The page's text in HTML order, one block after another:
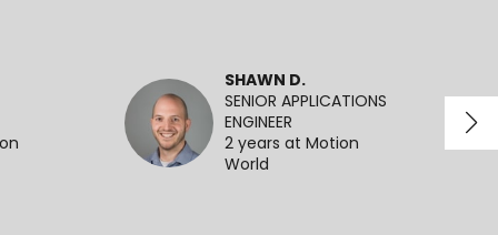
SHAWN D.
SENIOR APPLICATIONS
ENGINEER
2 years at Motion
World